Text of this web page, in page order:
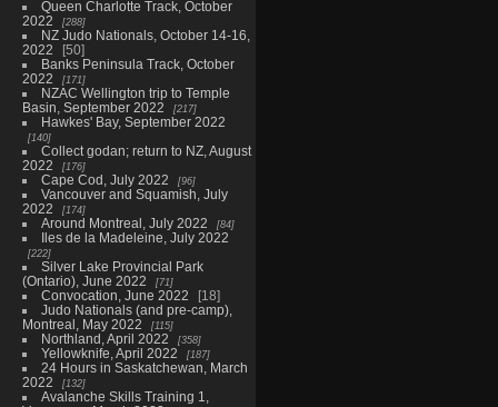
Queen Charlotte Track, October
2022
288
NZ Judo Nationals, October 14-16,
2022
50
Banks Peninsula Track, October
2022
171
NZAC Wellington trip to Temple
Basin, September 2022
217
Hawkes' Bay, September 2022
140
Collect godan; return to NZ, August
2022
176
Cape Cod, July 2022 96
Vancouver and Squamish, July
2022
174
Around Montreal, July 2022 84
Iles de la Madeleine, July 2022
222
Silver Lake Provincial Park
(Ontario), June 2022
71
Convocation, June 2022
18
Judo Nationals (and pre-camp),
Montreal, May 2022
115
Northland, April 2022 358
Yellowknife, April 2022 187
24 Hours in Saskatchewan, March
2022
132
Avalanche Skills Training 1,